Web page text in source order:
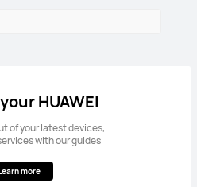
HUAWEI
of your latest devices,
with our guides
more